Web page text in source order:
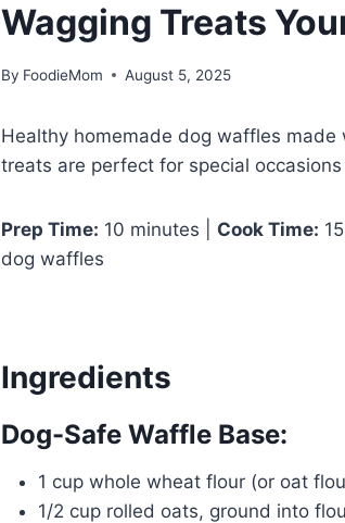
Wagging Treats
By FoodieMom August 5, 2025
Healthy homemade dog waffles
treats are perfect for special
Prep Time: 10 minutes | Cook Time:
dog waffles
Ingredients
Dog-Safe Waffle Base:
1 cup whole wheat flour (or oat
1/2 cup rolled oats, ground into